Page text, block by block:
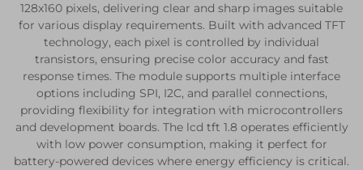
128x160 pixels, delivering clear and sharp images suitable
for various display requirements. Built with advanced TFT
technology, each pixel is controlled by individual
transistors, ensuring precise color accuracy and fast
response times. The module supports multiple interface
options including SPI, I2C, and parallel connections,
providing flexibility for integration with microcontrollers
and development boards. The lcd tft 1.8 operates efficiently
with low power consumption, making it perfect for
battery-powered devices where energy efficiency is critical.